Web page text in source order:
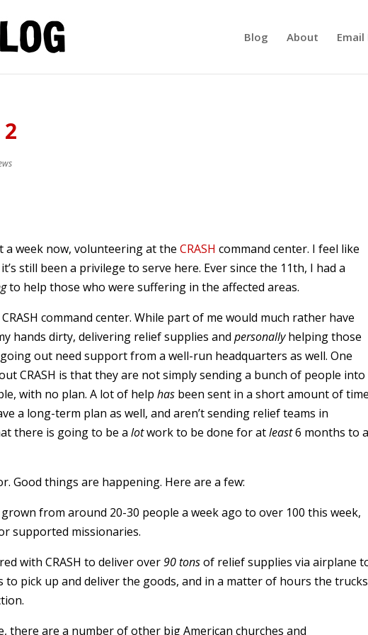
Blog About Email
a week now, volunteering at the CRASH command center. I feel like
still been a privilege to serve here. Ever since the 11th, I had a
to help those who were suffering in the affected areas.
command center. While part of me would much rather have
hands dirty, delivering relief supplies and personallyhelping those
out need support from a well-run headquarters as well. One
CRASH is that they are not simply sending a bunch of people into
with no plan. A lot of help has been sent in a short amount of
a long-term plan as well, and aren’t sending relief teams in
there is going to be a lotwork to be done for atleast6 months to a
Good things are happening. Here are a few:
from around 20-30 people a week ago to over 100 this week,
supported missionaries.
with CRASH to deliver over90 tonsof relief supplies via airplane
to pick up and deliver the goods, and in a matter of hours the trucks
there are a number of other big American churches and